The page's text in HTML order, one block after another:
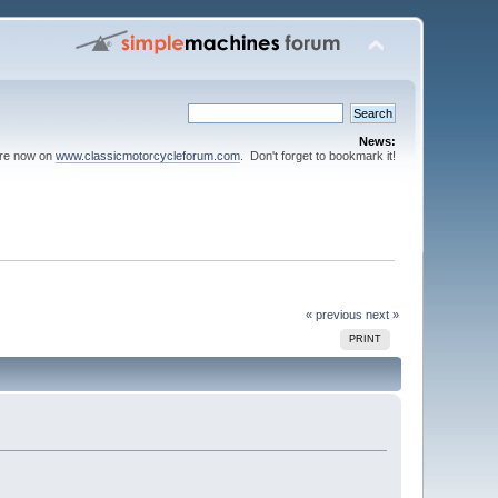
News:
now on www.classicmotorcycleforum.com. Don't forget to bookmark it!
« previous next »
PRINT